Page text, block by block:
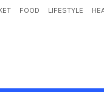
FOOD LIFESTYLE
ahul Dravid Opens U